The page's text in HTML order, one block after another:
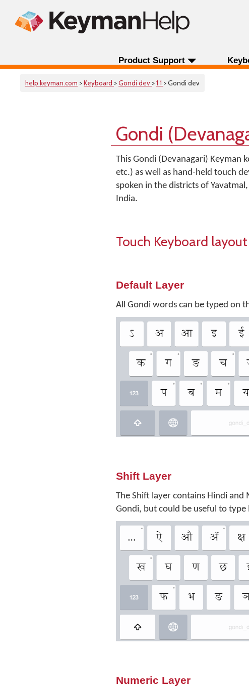
Product Support
help.keyman.com >Keyboard >Gondi dev >1.1 > Gondi dev
Gondi
This Gondi (Devanagari) Keyman
etc.) as well as hand-held touch
spoken in the districts of
India.
Touch Keyboard layout
Default Layer
All Gondi words can be typed on
Shift Layer
The Shift layer contains Hindi and
Gondi, but could be useful to
Numeric Layer